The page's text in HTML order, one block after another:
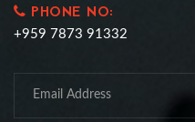
PHONE NO:
+959 7873 91332